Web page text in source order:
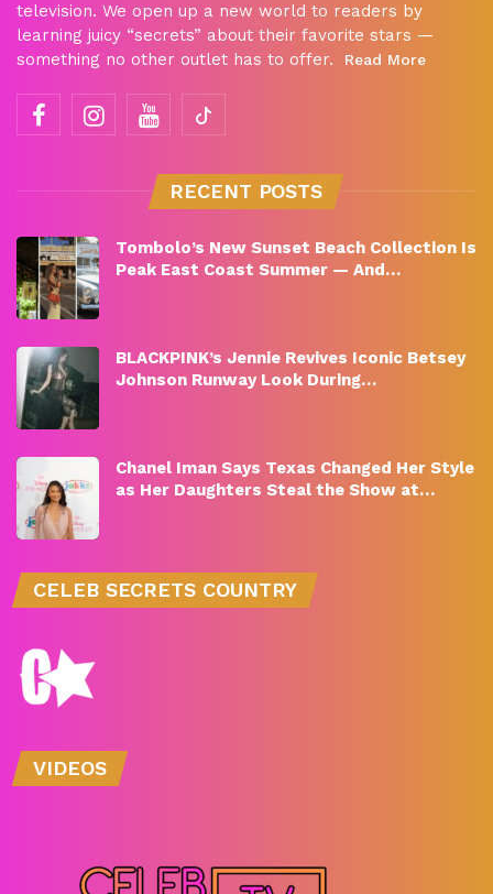
television. We open up a new world to readers by
learning juicy “secrets” about their favorite stars —
something no other outlet has to offer.
Read More
RECENT POSTS
Tombolo’s New Sunset Beach Collection Is
Peak East Coast Summer — And…
BLACKPINK’s Jennie Revives Iconic Betsey
Johnson Runway Look During…
Chanel Iman Says Texas Changed Her Style
as Her Daughters Steal the Show at…
CELEB SECRETS COUNTRY
VIDEOS